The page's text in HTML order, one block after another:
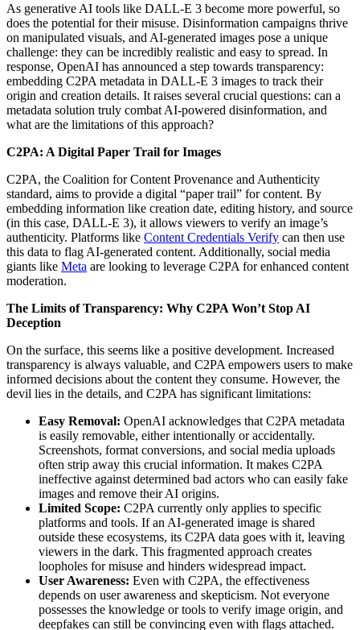
As generative AI tools like DALL-E 3 become more powerful, so
does the potential for their misuse. Disinformation campaigns thrive
on manipulated visuals, and AI-generated images pose a unique
challenge: they can be incredibly realistic and easy to spread. In
response, OpenAI has announced a step towards transparency:
embedding C2PA metadata in DALL-E 3 images to track their
origin and creation details. It raises several crucial questions: can a
metadata solution truly combat AI-powered disinformation, and
what are the limitations of this approach?
C2PA: A Digital Paper Trail for Images
C2PA, the Coalition for Content Provenance and Authenticity
standard, aims to provide a digital “paper trail” for content. By
embedding information like creation date, editing history, and source
(in this case, DALL-E 3), it allows viewers to verify an image’s
authenticity. Platforms like Content Credentials Verify can then use
this data to flag AI-generated content. Additionally, social media
giants like Meta are looking to leverage C2PA for enhanced content
moderation.
The Limits of Transparency: Why C2PA Won’t Stop AI
Deception
On the surface, this seems like a positive development. Increased
transparency is always valuable, and C2PA empowers users to make
informed decisions about the content they consume. However, the
devil lies in the details, and C2PA has significant limitations:
Easy Removal: OpenAI acknowledges that C2PA metadata
is easily removable, either intentionally or accidentally.
Screenshots, format conversions, and social media uploads
often strip away this crucial information. It makes C2PA
ineffective against determined bad actors who can easily fake
images and remove their AI origins.
Limited Scope: C2PA currently only applies to specific
platforms and tools. If an AI-generated image is shared
outside these ecosystems, its C2PA data goes with it, leaving
viewers in the dark. This fragmented approach creates
loopholes for misuse and hinders widespread impact.
User Awareness: Even with C2PA, the effectiveness
depends on user awareness and skepticism. Not everyone
possesses the knowledge or tools to verify image origin, and
deepfakes can still be convincing even with flags attached.